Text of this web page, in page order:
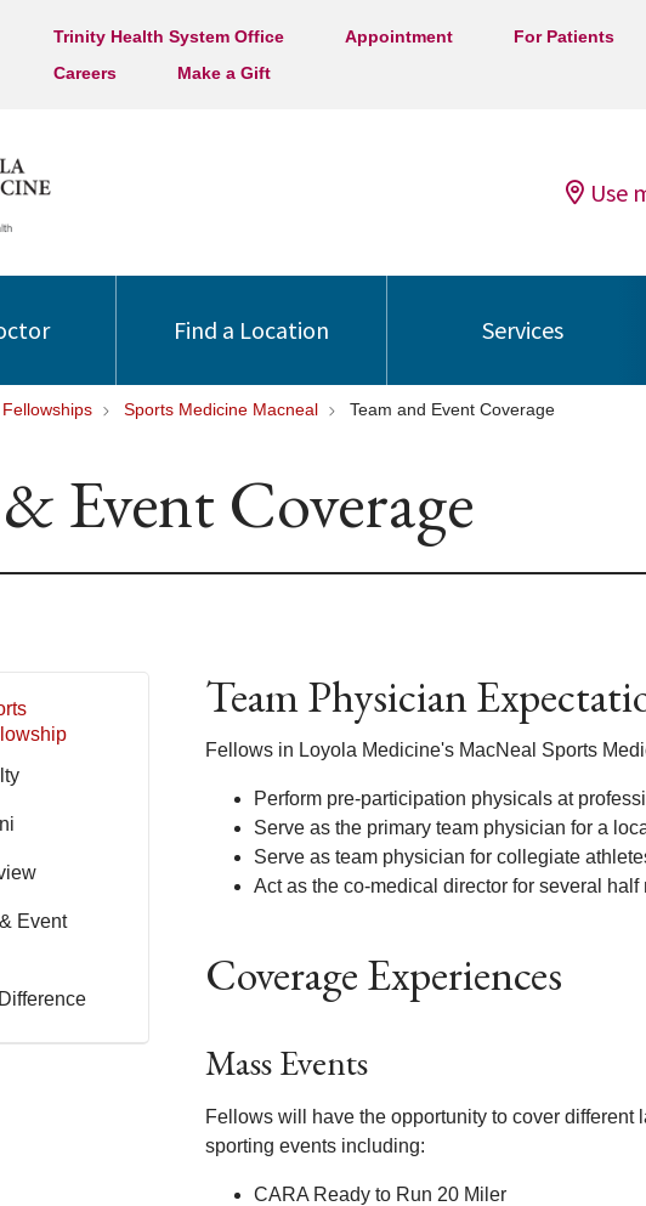
Trinity Health System Office Appointment For Patients
Careers
Make a Gift
Use
Find a Location Services
Fellowships Sports Medicine Macneal Team and Event Coverage
Event Coverage
Event
Team Physician
Fellows in Loyola Medicine's MacNeal Sports
Perform pre-participation physicals at
Serve as the primary team physician for a
Serve as team physician for collegiate
Act as the co-medical director for several
Coverage Experiences
Mass Events
Fellows will have the opportunity to cover different
sporting events including:
CARA Ready to Run 20 Miler